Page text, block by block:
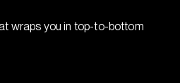
wraps you in top-to-bottom